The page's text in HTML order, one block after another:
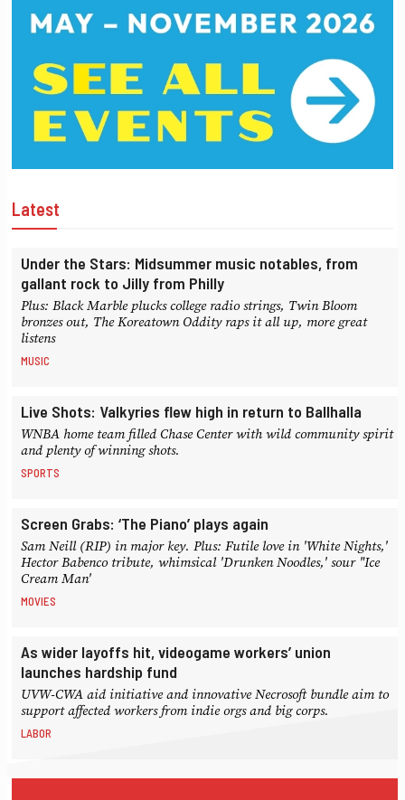
Latest
Under the Stars: Midsummer music notables, from
gallant rock to Jilly from Philly
Plus: Black Marble plucks college radio strings, Twin Bloom
bronzes out, The Koreatown Oddity raps it all up, more great
listens
MUSIC
Live Shots: Valkyries flew high in return to Ballhalla
WNBA home team filled Chase Center with wild community spirit
and plenty of winning shots.
SPORTS
Screen Grabs: ‘The Piano’ plays again
Sam Neill (RIP) in major key. Plus: Futile love in 'White Nights,'
Hector Babenco tribute, whimsical 'Drunken Noodles,' sour "Ice
Cream Man'
MOVIES
As wider layoffs hit, videogame workers’ union
launches hardship fund
UVW-CWA aid initiative and innovative Necrosoft bundle aim to
support affected workers from indie orgs and big corps.
LABOR